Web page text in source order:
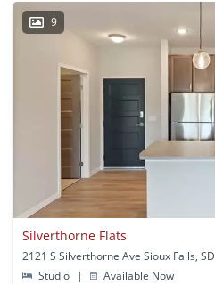
9
Silverthorne Flats
2121 S Silverthorne Ave Sioux Falls, SD
Studio
| Available Now